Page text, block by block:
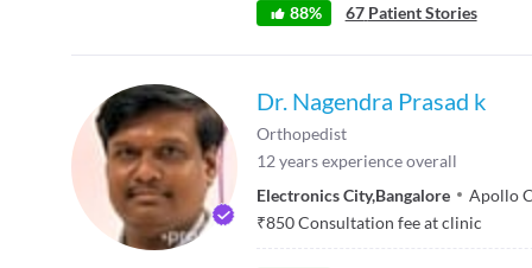
88% 67 Patient Stories
Dr. Nagendra Prasad k
Orthopedist
12 years experience overall
Electronics City,Bangalore Apollo
₹850Consultation fee at clinic